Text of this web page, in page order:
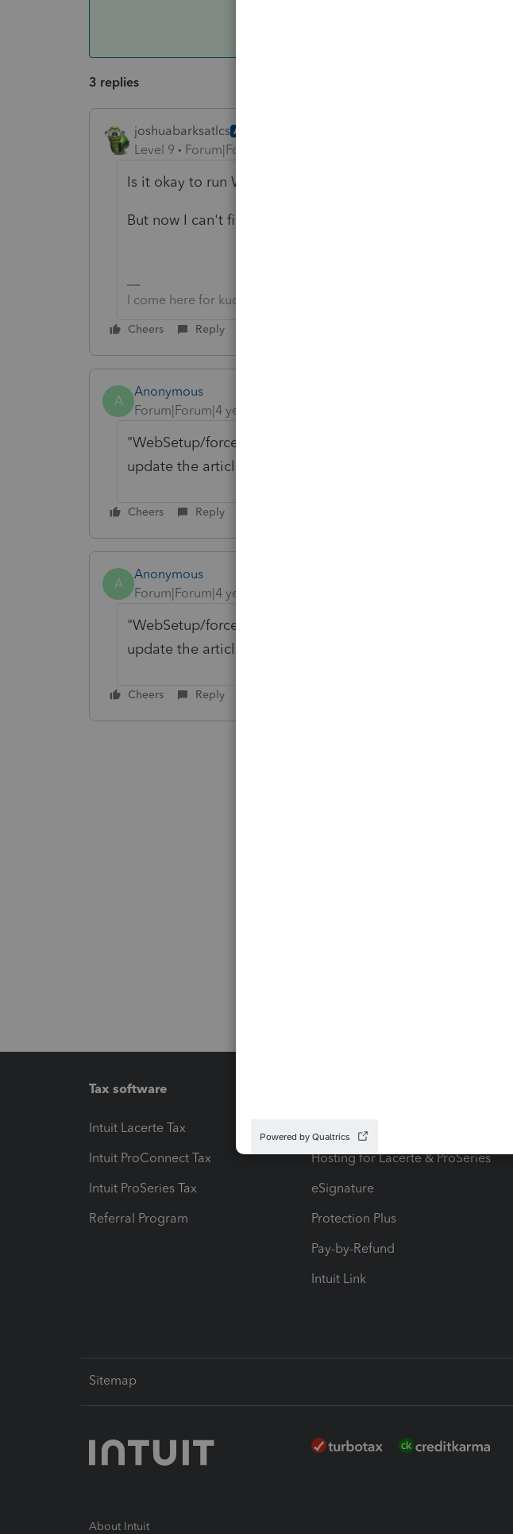
3 replies
joshuabarksatlcs AUTHOR
Level 9 Forum|Forum|4 years ago
Is it okay to run Websetup in my system?
But now I can't find WebSetup (Peer to peer network)
I come here for kudos and IRonMaN's jokes.
Cheers Reply
A
Anonymous
Forum|Forum|4 years ago
"WebSetup/force" can be found in the
update the article, thanks for bringing it up.
Cheers Reply
A
Anonymous
Forum|Forum|4 years ago
"WebSetup/force" can be found in the
update the article, thanks for bringing it up.
Cheers Reply
Tax software
Intuit Lacerte Tax
Intuit ProConnect Tax
Intuit ProSeries Tax
Referral Program
Intuit Tax Advisor
Hosting for Lacerte & ProSeries
eSignature
Protection Plus
Pay-by-Refund
Intuit Link
Sitemap
About Intuit